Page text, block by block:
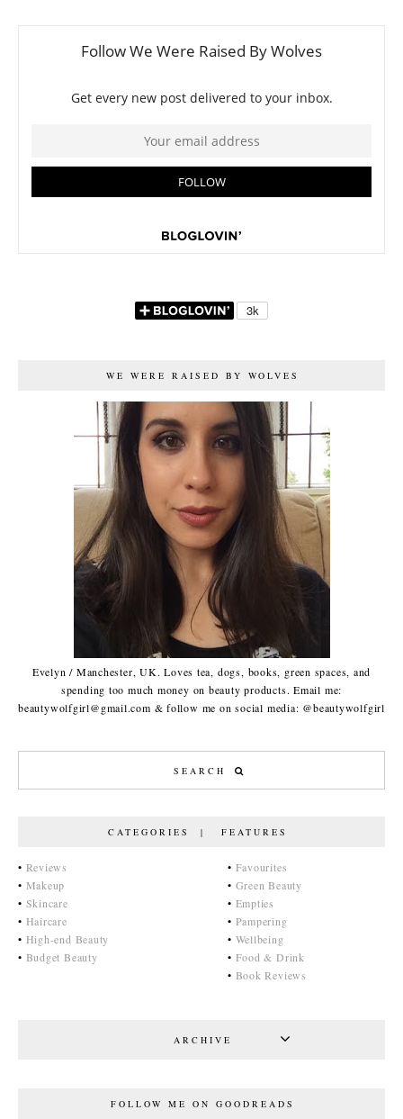
WE WERE RAISED BY WOLVES
Evelyn / Manchester, UK. Loves tea, dogs, books, green spaces, and
spending too much money on beauty products. Email me:
beautywolfgirl@gmail.com & follow me on social media: @beautywolfgirl
CATEGORIES | FEATURES
• Reviews
• Makeup
• Skincare
• Haircare
• High-end Beauty
• Budget Beauty
• Favourites
• Green Beauty
• Empties
• Pampering
• Wellbeing
• Food & Drink
• Book Reviews
ARCHIVE
FOLLOW ME ON GOODREADS